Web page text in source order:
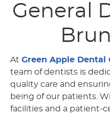
General
At Green Apple Dental
team of dentists is
quality care and
being of our patients.
facilities and a patient-